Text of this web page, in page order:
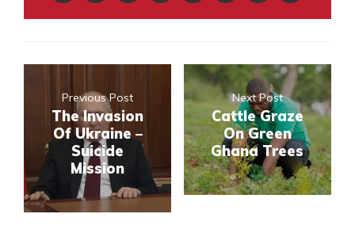
Previous Post
The Invasion
Of Ukraine –
Suicide
Mission
Next Post
Cattle Graze
On Green
Ghana Trees